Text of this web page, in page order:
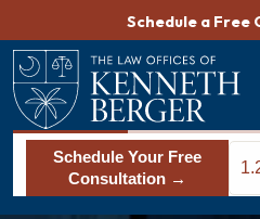
content
Schedule a Free
Schedule Your Free
Consultation →